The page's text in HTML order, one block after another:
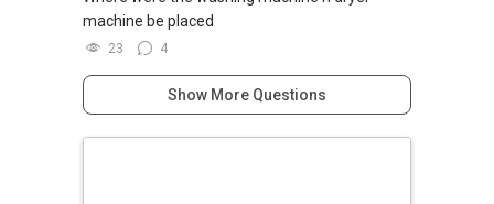
machine be placed
23 4
Show More Questions